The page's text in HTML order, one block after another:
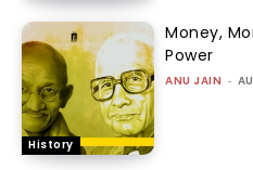
History
Money,
Power
ANU JAIN -